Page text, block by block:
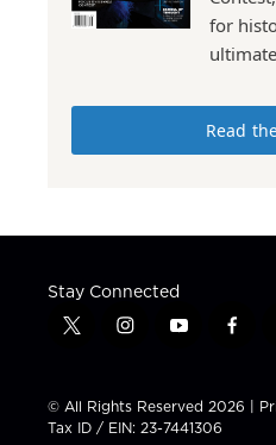
for
Read
Stay Connected
t
t
t
i
t
a
y
t
u
f
e
b
© All Rights Reserved 2026 |
Tax ID / EIN: 23-7441306